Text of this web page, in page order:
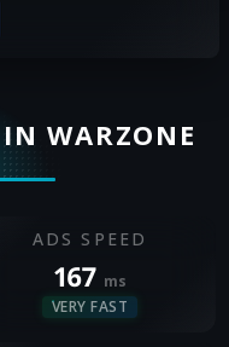
WARZONE
ADS SPEED
167 ms
VERY FAST